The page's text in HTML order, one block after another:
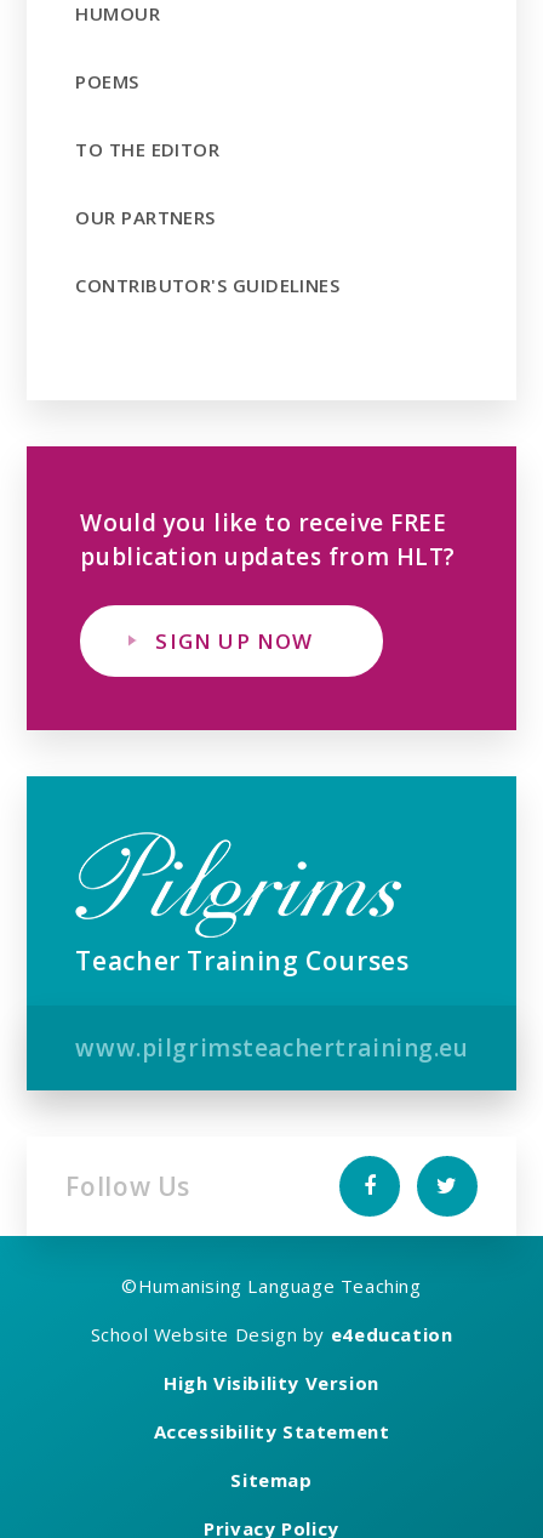
HUMOUR
POEMS
TO THE EDITOR
OUR PARTNERS
CONTRIBUTOR'S GUIDELINES
Would you like to receive FREE
publication updates from HLT?
SIGN UP NOW
Teacher Training Courses
www.pilgrimsteachertraining.eu
Follow Us
©Humanising Language Teaching
School Website Design by e4education
High Visibility Version
Accessibility Statement
Sitemap
Privacy Policy